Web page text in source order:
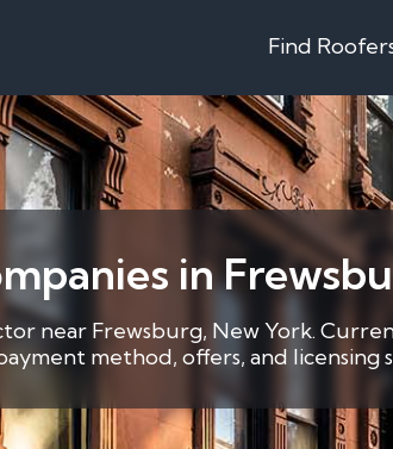
Find
in
near Frewsburg, New York.
method, offers, and licensing